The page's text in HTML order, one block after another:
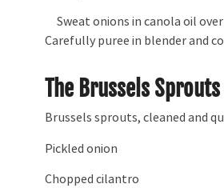
Sweat onions in canola oil
Carefully puree in blender and
The Brussels Sprouts
Brussels sprouts, cleaned and
Pickled onion
Chopped cilantro